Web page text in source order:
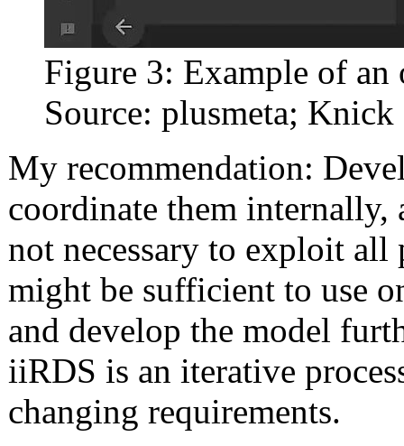
Figure 3: Example of
Source: plusmeta; Knick
My recommendation:
coordinate them internally,
not necessary to exploit
might be sufficient to use
and develop the model
iiRDS is an iterative
changing requirements.